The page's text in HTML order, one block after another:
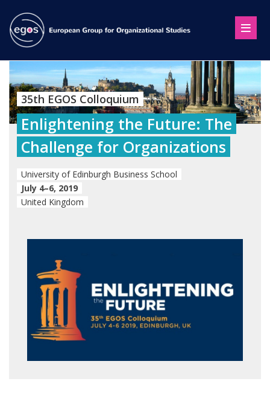
35th EGOS Colloquium
Enlightening the Future: The
Challenge for Organizations
University of Edinburgh Business School
July 4–6, 2019
United Kingdom